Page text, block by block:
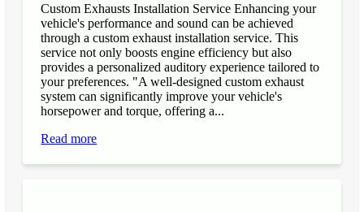
Custom Exhausts Installation Service Enhancing your
vehicle's performance and sound can be achieved
through a custom exhaust installation service. This
service not only boosts engine efficiency but also
provides a personalized auditory experience tailored to
your preferences. "A well-designed custom exhaust
system can significantly improve your vehicle's
horsepower and torque, offering a...
Read more